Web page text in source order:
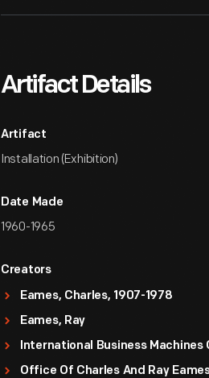
Artifact Details
Artifact
Installation (Exhibition)
Date Made
1960-1965
Creators
Eames, Charles, 1907-1978
Eames, Ray
International Business Machines
Office Of Charles And Ray